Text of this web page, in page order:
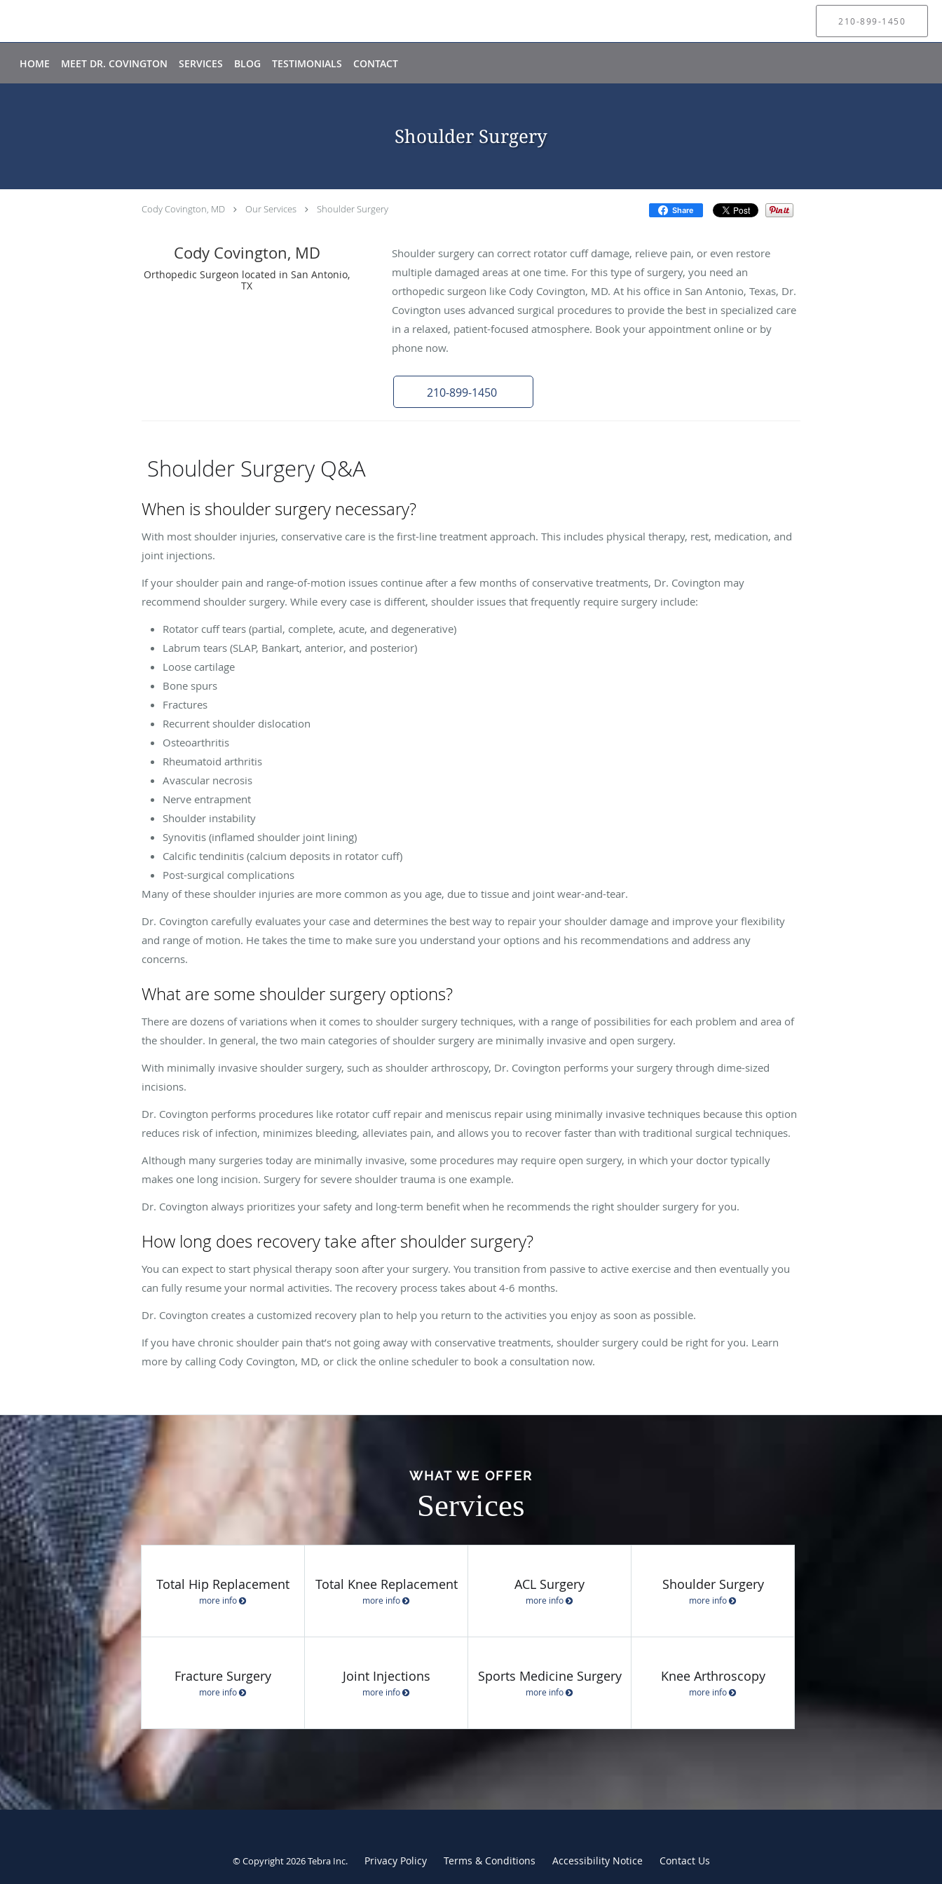
210-899-1450
HOME MEET DR. COVINGTON SERVICES BLOG TESTIMONIALS CONTACT
Shoulder Surgery
Cody Covington, MD Our Services Shoulder Surgery Share
Cody Covington, MD
Orthopedic Surgeon located in San Antonio,
TX
Shoulder surgery can correct rotator cuff damage, relieve pain, or even restore
multiple damaged areas at one time. For this type of surgery, you need an
orthopedic surgeon like Cody Covington, MD. At his office in San Antonio, Texas, Dr.
Covington uses advanced surgical procedures to provide the best in specialized care
in a relaxed, patient-focused atmosphere. Book your appointment online or by
phone now.
210-899-1450
Shoulder Surgery Q&A
When is shoulder surgery necessary?
With most shoulder injuries, conservative care is the first-line treatment approach. This includes physical therapy, rest, medication, and
joint injections.
If your shoulder pain and range-of-motion issues continue after a few months of conservative treatments, Dr. Covington may
recommend shoulder surgery. While every case is different, shoulder issues that frequently require surgery include:
Rotator cuff tears (partial, complete, acute, and degenerative)
Labrum tears (SLAP, Bankart, anterior, and posterior)
Loose cartilage
Bone spurs
Fractures
Recurrent shoulder dislocation
Osteoarthritis
Rheumatoid arthritis
Avascular necrosis
Nerve entrapment
Shoulder instability
Synovitis (inflamed shoulder joint lining)
Calcific tendinitis (calcium deposits in rotator cuff)
Post-surgical complications
Many of these shoulder injuries are more common as you age, due to tissue and joint wear-and-tear.
Dr. Covington carefully evaluates your case and determines the best way to repair your shoulder damage and improve your flexibility
and range of motion. He takes the time to make sure you understand your options and his recommendations and address any
concerns.
What are some shoulder surgery options?
There are dozens of variations when it comes to shoulder surgery techniques, with a range of possibilities for each problem and area of
the shoulder. In general, the two main categories of shoulder surgery are minimally invasive and open surgery.
With minimally invasive shoulder surgery, such as shoulder arthroscopy, Dr. Covington performs your surgery through dime-sized
incisions.
Dr. Covington performs procedures like rotator cuff repair and meniscus repair using minimally invasive techniques because this option
reduces risk of infection, minimizes bleeding, alleviates pain, and allows you to recover faster than with traditional surgical techniques.
Although many surgeries today are minimally invasive, some procedures may require open surgery, in which your doctor typically
makes one long incision. Surgery for severe shoulder trauma is one example.
Dr. Covington always prioritizes your safety and long-term benefit when he recommends the right shoulder surgery for you.
How long does recovery take after shoulder surgery?
You can expect to start physical therapy soon after your surgery. You transition from passive to active exercise and then eventually you
can fully resume your normal activities. The recovery process takes about 4-6 months.
Dr. Covington creates a customized recovery plan to help you return to the activities you enjoy as soon as possible.
If you have chronic shoulder pain that’s not going away with conservative treatments, shoulder surgery could be right for you. Learn
more by calling Cody Covington, MD, or click the online scheduler to book a consultation now.
WHAT WE OFFER
Services
Total Hip Replacement
more info
Total Knee Replacement
more info
ACL Surgery
more info
Shoulder Surgery
more info
Fracture Surgery
more info
Joint Injections
more info
Sports Medicine Surgery
more info
Knee Arthroscopy
more info
© Copyright 2026Tebra Inc. Privacy Policy Terms & Conditions Accessibility Notice Contact Us